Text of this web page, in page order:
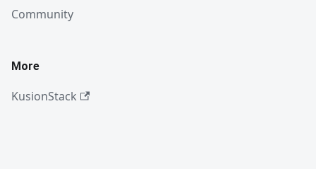
Community
More
KusionStack